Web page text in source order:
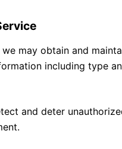
may obtain and
including type
and deter